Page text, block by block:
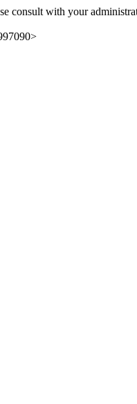
consult with your